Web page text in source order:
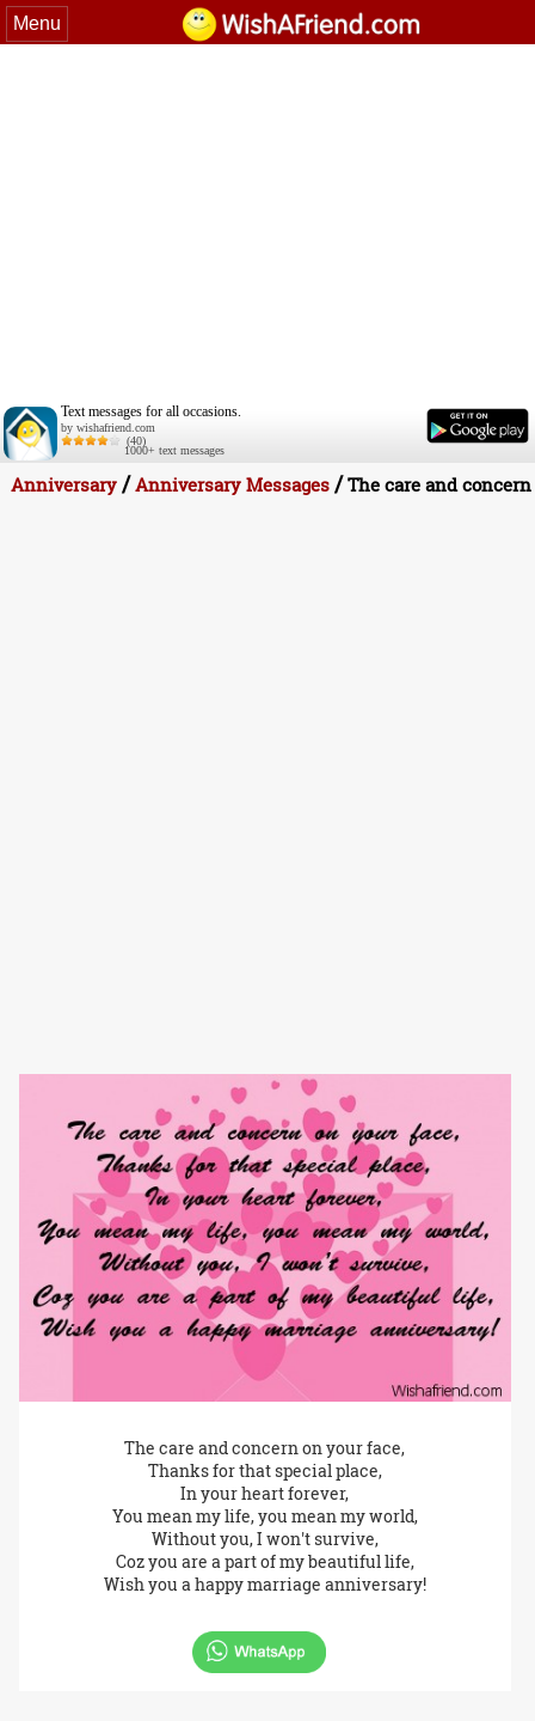
Menu
Text messages for all occasions.
by wishafriend.com
(40)
1000+ text messages
Anniversary/Anniversary Messages/The care and concern
The care and concern on your face,
Thanks for that special place,
In your heart forever,
You mean my life, you mean my world,
Without you, I won't survive,
Coz you are a part of my beautiful life,
Wish you a happy marriage anniversary!